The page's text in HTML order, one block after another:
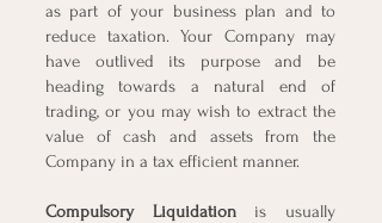
as part of your business plan and to
reduce taxation. Your Company may
have outlived its purpose and be
heading towards a natural end of
trading, or you may wish to extract the
value of cash and assets from the
Company in a tax efficient manner.
Compulsory Liquidationis usually